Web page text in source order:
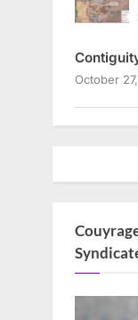
October